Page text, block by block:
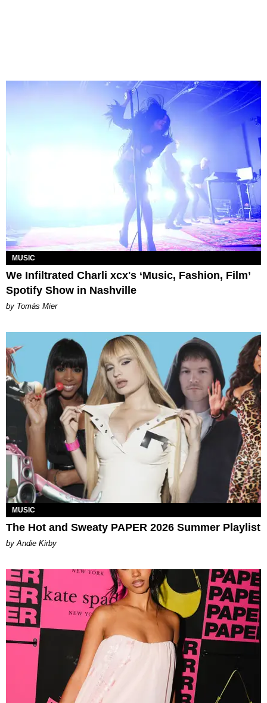
MUSIC
We Infiltrated Charli xcx's ‘Music, Fashion, Film’
Spotify Show in Nashville
by Tomás Mier
MUSIC
The Hot and Sweaty PAPER 2026 Summer Playlist
by Andie Kirby